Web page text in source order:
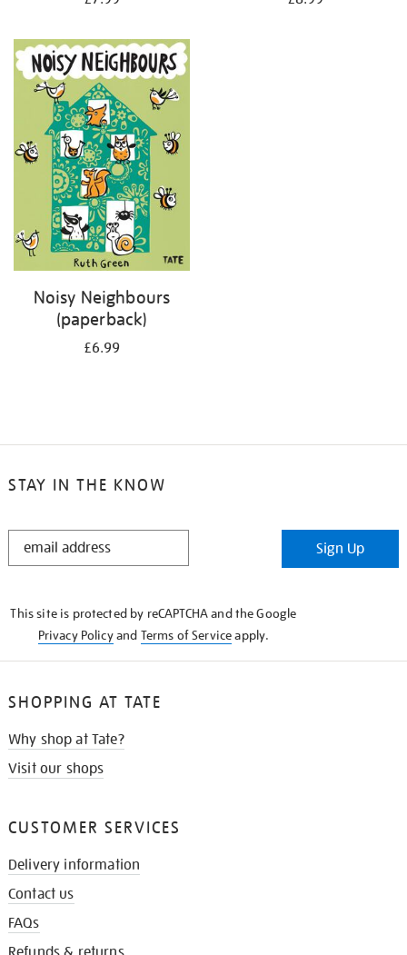
Noisy Neighbours
(paperback)
£6.99
STAY IN THE KNOW
STAY
Sign Up
This site is protected by reCAPTCHA and the Google
Privacy Policyand Terms of Serviceapply.
SHOPPING AT TATE
Why shop at Tate?
Visit our shops
CUSTOMER SERVICES
Delivery information
Contact us
FAQs